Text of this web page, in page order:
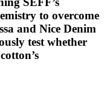
to overcome
and Nice Denim
test whether